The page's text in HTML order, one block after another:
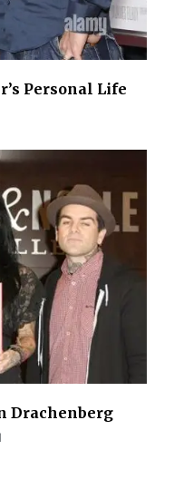
Personal Life
Drachenberg